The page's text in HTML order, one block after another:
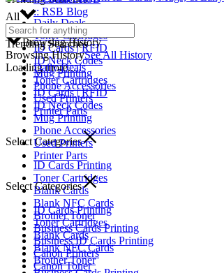
Daily Deals
Toner Cartridges
ID Cards | RFID
ID Neck Codes
Mug Printing
Phone Accessories
Used Printers
Printer Parts
Select Categories
ID Cards Printing
Toner Cartridges
Blank Cards
Blank NFC Cards
Brother Toner
Business Cards Printing
Business ID Cards Printing
Canon Printers
Canon Toner
:: RSB Blog
Browsing History
Browsing HistorySee All History
Loading more...
All
Trending Searches
Daily Deals
Toner Cartridges
ID Cards | RFID
ID Neck Codes
Mug Printing
Phone Accessories
Used Printers
Printer Parts
Select Categories
ID Cards Printing
Toner Cartridges
Blank Cards
Blank NFC Cards
Brother Toner